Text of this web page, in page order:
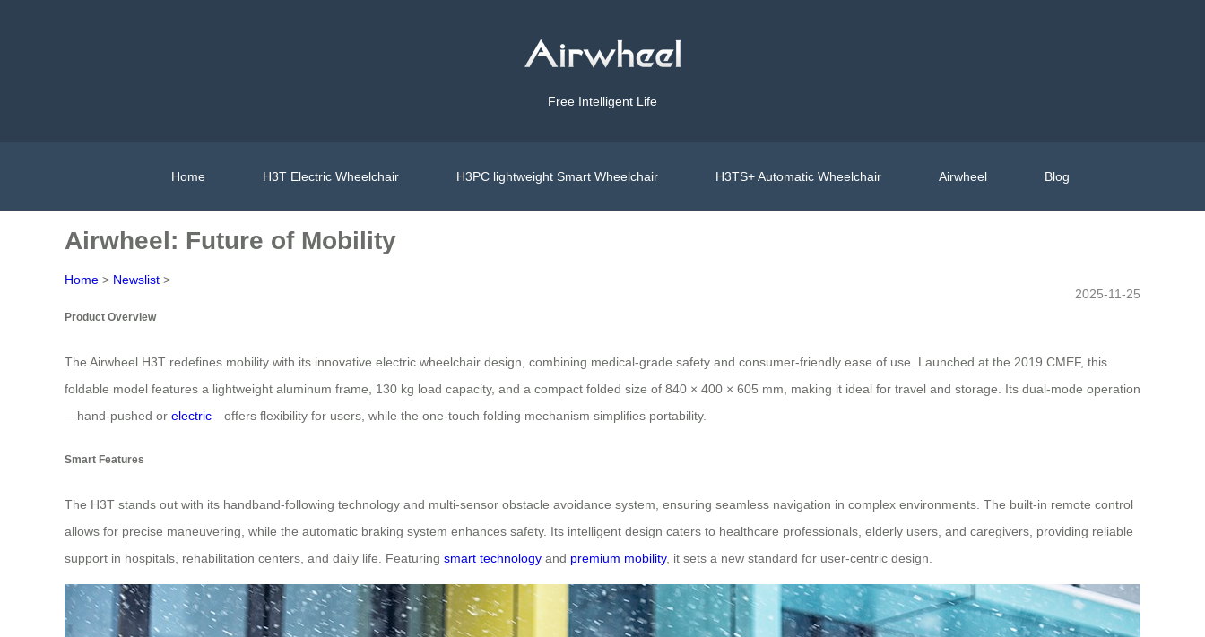
Free Intelligent Life
Home H3T Electric Wheelchair H3PC lightweight Smart Wheelchair H3TS+ Automatic Wheelchair Airwheel Blog
Airwheel: Future of Mobility
Home > Newslist >
2025-11-25
Product Overview
The Airwheel H3T redefines mobility with its innovative electric wheelchair design, combining medical-grade safety and consumer-friendly ease of use. Launched at the 2019 CMEF, this
foldable model features a lightweight aluminum frame, 130 kg load capacity, and a compact folded size of 840 × 400 × 605 mm, making it ideal for travel and storage. Its dual-mode operation
—hand-pushed or electric—offers flexibility for users, while the one-touch folding mechanism simplifies portability.
Smart Features
The H3T stands out with its handband-following technology and multi-sensor obstacle avoidance system, ensuring seamless navigation in complex environments. The built-in remote control
allows for precise maneuvering, while the automatic braking system enhances safety. Its intelligent design caters to healthcare professionals, elderly users, and caregivers, providing reliable
support in hospitals, rehabilitation centers, and daily life. Featuring smart technology and premium mobility, it sets a new standard for user-centric design.